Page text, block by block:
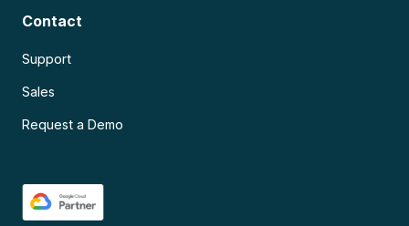
Contact
Support
Sales
Request a Demo